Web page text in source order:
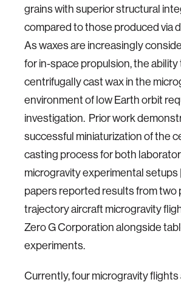
grains with superior structural
compared to those produced via
As waxes are increasingly
for in-space propulsion, the ability
centrifugally cast wax in the
environment of low Earth orbit
investigation. Prior work
successful miniaturization of the
casting process for both
microgravity experimental
papers reported results from two
trajectory aircraft microgravity
Zero G Corporation alongside
experiments.
Currently, four microgravity